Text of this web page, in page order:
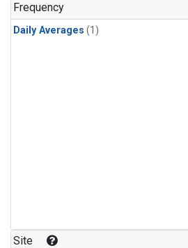
Frequency
Daily Averages (1)
Site